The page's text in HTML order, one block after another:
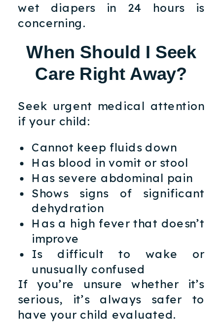
wet diapers in 24 hours is
concerning.
When Should I Seek
Care Right Away?
Seek urgent medical attention
if your child:
Cannot keep fluids down
Has blood in vomit or stool
Has severe abdominal pain
Shows signs of significant
dehydration
Has a high fever that doesn’t
improve
Is difficult to wake or
unusually confused
If you’re unsure whether it’s
serious, it’s always safer to
have your child evaluated.